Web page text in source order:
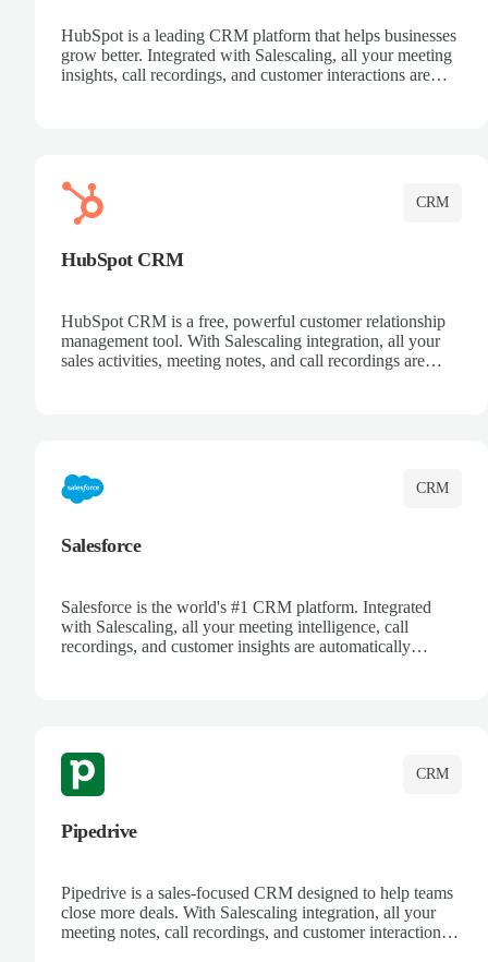
HubSpot is a leading CRM platform that helps businesses
grow better. Integrated with Salescaling, all your meeting
insights, call recordings, and customer interactions are
CRM
HubSpot CRM
HubSpot CRM is a free, powerful customer relationship
management tool. With Salescaling integration, all your
sales activities, meeting notes, and call recordings are
CRM
Salesforce
Salesforce is the world's #1 CRM platform. Integrated
with Salescaling, all your meeting intelligence, call
recordings, and customer insights are automatically
CRM
Pipedrive
Pipedrive is a sales-focused CRM designed to help teams
close more deals. With Salescaling integration, all your
meeting notes, call recordings, and customer interactions